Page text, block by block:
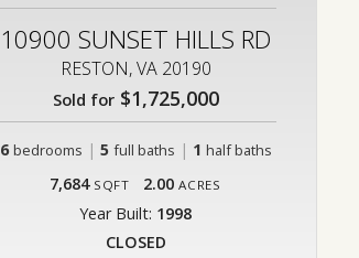
10900 SUNSET HILLS RD
RESTON, VA 20190
Sold for$1,725,000
6 bedrooms | 5 full baths | 1 half baths
7,684 SQFT 2.00 ACRES
Year Built: 1998
CLOSED